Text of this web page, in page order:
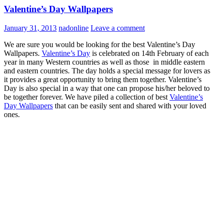
Valentine’s Day Wallpapers
January 31, 2013 nadonline Leave a comment
We are sure you would be looking for the best Valentine’s Day
Wallpapers. Valentine’s Day is celebrated on 14th February of each
year in many Western countries as well as those in middle eastern
and eastern countries. The day holds a special message for lovers as
it provides a great opportunity to bring them together. Valentine’s
Day is also special in a way that one can propose his/her beloved to
be together forever. We have piled a collection of best Valentine’s
Day Wallpapers that can be easily sent and shared with your loved
ones.